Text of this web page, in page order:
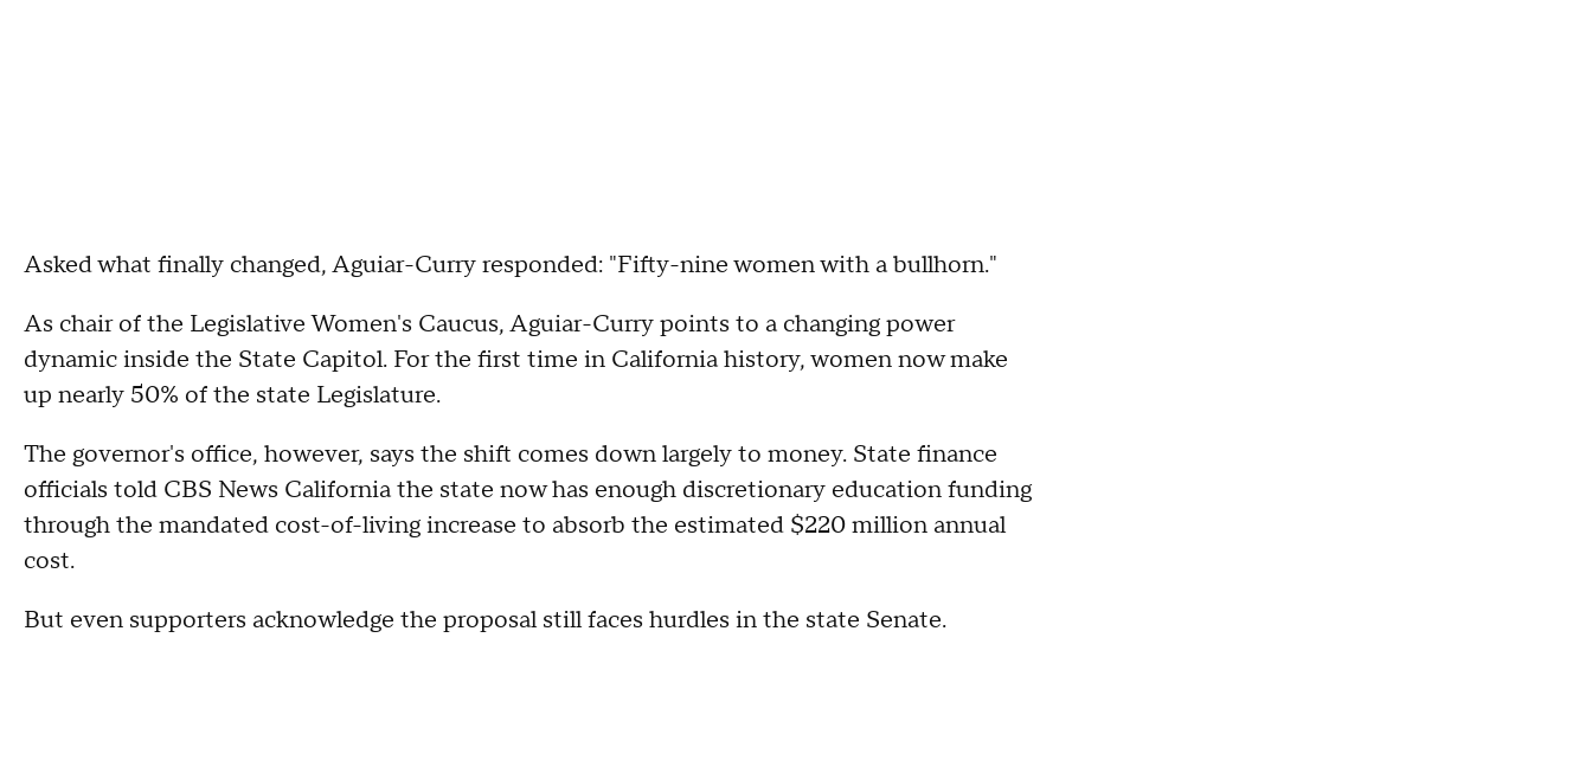
Asked what finally changed, Aguiar-Curry responded: "Fifty-nine women with a bullhorn."
As chair of the Legislative Women's Caucus, Aguiar-Curry points to a changing power
dynamic inside the State Capitol. For the first time in California history, women now make
up nearly 50% of the state Legislature.
The governor's office, however, says the shift comes down largely to money. State finance
officials told CBS News California the state now has enough discretionary education funding
through the mandated cost-of-living increase to absorb the estimated $220 million annual
cost.
But even supporters acknowledge the proposal still faces hurdles in the state Senate.